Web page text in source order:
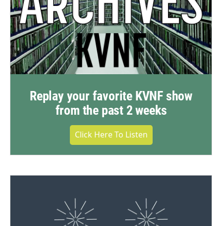
Replay your favorite KVNF show
from the past 2 weeks
Click Here To Listen